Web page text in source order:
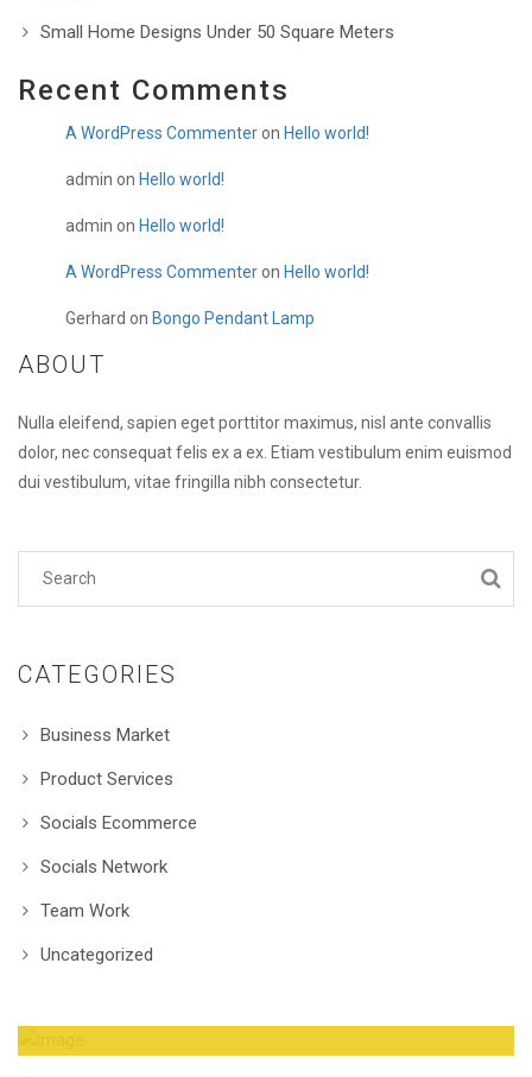
Small Home Designs Under 50 Square Meters
Recent Comments
A WordPress Commenteron Hello world!
admin on Hello world!
admin on Hello world!
A WordPress Commenteron Hello world!
Gerhard on Bongo Pendant Lamp
ABOUT
Nulla eleifend, sapien eget porttitor maximus, nisl ante convallis
dolor, nec consequat felis ex a ex. Etiam vestibulum enim euismod
dui vestibulum, vitae fringilla nibh consectetur.
CATEGORIES
Business Market
Product Services
Socials Ecommerce
Socials Network
Team Work
Uncategorized